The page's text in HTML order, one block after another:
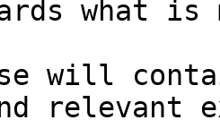
what
will
relevant